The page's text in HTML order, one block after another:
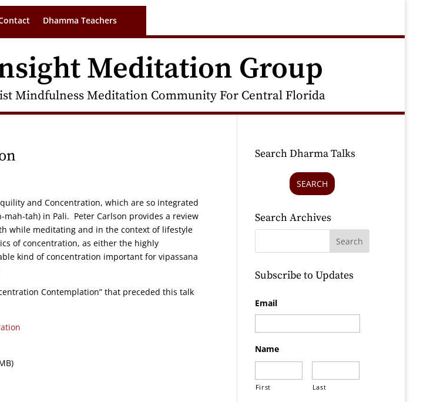
Dhamma Teachers
Meditation Group
Mindfulness Meditation Community For Central Florida
and Concentration, which are so integrated
tah) in Pali. Peter Carlson provides a review
while meditating and in the context of lifestyle
of concentration, as either the highly
kind of concentration important for vipassana
Contemplation” that preceded this talk
Search Dharma Talks
SEARCH
Search Archives
Subscribe to Updates
Email
Name
First Last